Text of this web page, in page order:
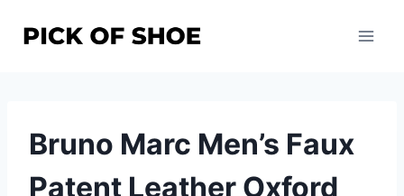
Bruno Marc Men’s Faux
Patent Leather Oxford